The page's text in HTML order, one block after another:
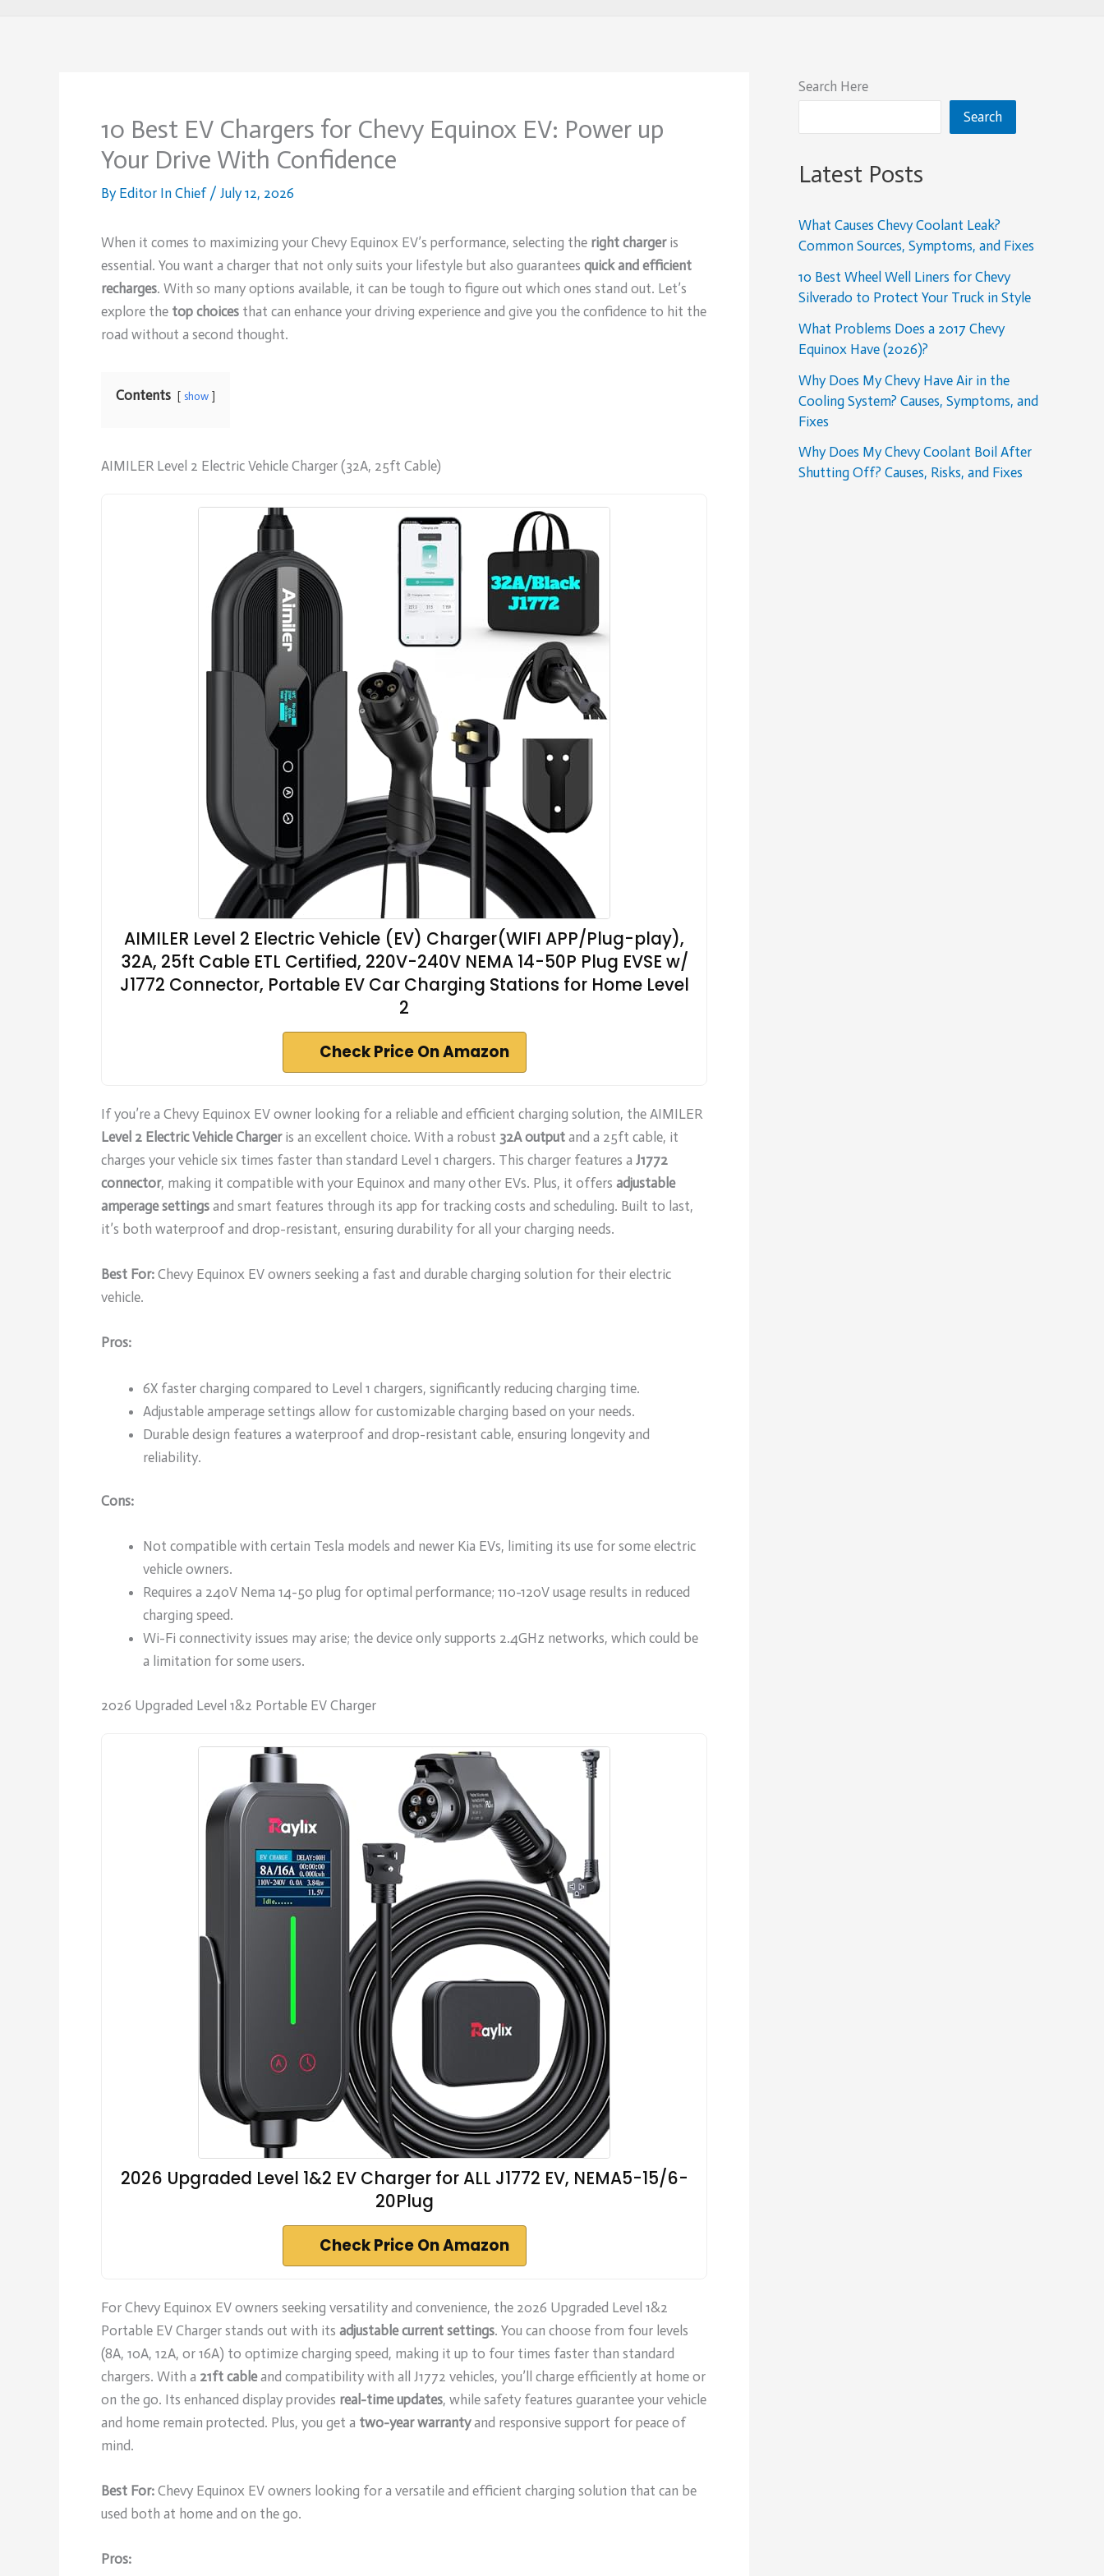
10 Best EV Chargers for Chevy Equinox EV: Power up
Your Drive With Confidence
By Editor In Chief / July 12, 2026
When it comes to maximizing your Chevy Equinox EV’s performance, selecting the right chargeris
essential. You want a charger that not only suits your lifestyle but also guarantees quick and efficient
recharges. With so many options available, it can be tough to figure out which ones stand out. Let’s
explore the top choices that can enhance your driving experience and give you the confidence to hit the
road without a second thought.
Contents show
AIMILER Level 2 Electric Vehicle Charger (32A, 25ft Cable)
AIMILER Level 2 Electric Vehicle (EV) Charger(WIFI APP/Plug-play),
32A, 25ft Cable ETL Certified, 220V-240V NEMA 14-50P Plug EVSE w/
J1772 Connector, Portable EV Car Charging Stations for Home Level
2
Check Price On Amazon
If you’re a Chevy Equinox EV owner looking for a reliable and efficient charging solution, the AIMILER
Level 2 Electric Vehicle Chargeris an excellent choice. With a robust 32A output and a 25ft cable, it
charges your vehicle six times faster than standard Level 1 chargers. This charger features a J1772
connector, making it compatible with your Equinox and many other EVs. Plus, it offers adjustable
amperage settings and smart features through its app for tracking costs and scheduling. Built to last,
it’s both waterproof and drop-resistant, ensuring durability for all your charging needs.
Best For: Chevy Equinox EV owners seeking a fast and durable charging solution for their electric
vehicle.
Pros:
6X faster charging compared to Level 1 chargers, significantly reducing charging time.
Adjustable amperage settings allow for customizable charging based on your needs.
Durable design features a waterproof and drop-resistant cable, ensuring longevity and
reliability.
Cons:
Not compatible with certain Tesla models and newer Kia EVs, limiting its use for some electric
vehicle owners.
Requires a 240V Nema 14-50 plug for optimal performance; 110-120V usage results in reduced
charging speed.
Wi-Fi connectivity issues may arise; the device only supports 2.4GHz networks, which could be
a limitation for some users.
2026 Upgraded Level 1&2 Portable EV Charger
2026 Upgraded Level 1&2 EV Charger for ALL J1772 EV, NEMA5-15/6-
20Plug
Check Price On Amazon
For Chevy Equinox EV owners seeking versatility and convenience, the 2026 Upgraded Level 1&2
Portable EV Charger stands out with its adjustable current settings. You can choose from four levels
(8A, 10A, 12A, or 16A) to optimize charging speed, making it up to four times faster than standard
chargers. With a 21ft cableand compatibility with all J1772 vehicles, you’ll charge efficiently at home or
on the go. Its enhanced display provides real-time updates, while safety features guarantee your vehicle
and home remain protected. Plus, you get a two-year warrantyand responsive support for peace of
mind.
Best For: Chevy Equinox EV owners looking for a versatile and efficient charging solution that can be
used both at home and on the go.
Pros:
Search Here
Search
Latest Posts
What Causes Chevy Coolant Leak?
Common Sources, Symptoms, and Fixes
10 Best Wheel Well Liners for Chevy
Silverado to Protect Your Truck in Style
What Problems Does a 2017 Chevy
Equinox Have (2026)?
Why Does My Chevy Have Air in the
Cooling System? Causes, Symptoms, and
Fixes
Why Does My Chevy Coolant Boil After
Shutting Off? Causes, Risks, and Fixes